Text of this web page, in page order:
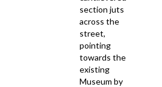
section juts
across the
street,
pointing
towards the
existing
Museum by